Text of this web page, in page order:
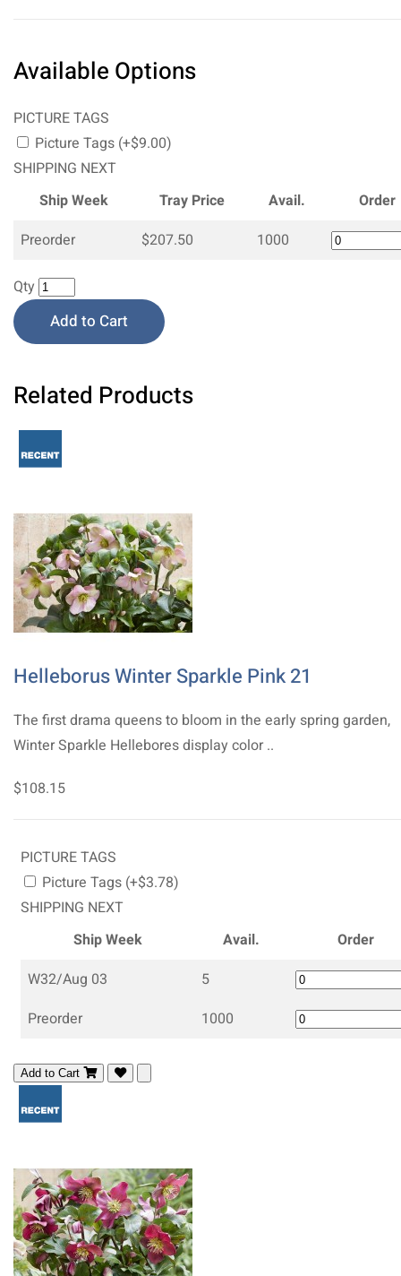
Available Options
PICTURE TAGS
Picture Tags (+$9.00)
SHIPPING NEXT
Ship Week
Tray Price Avail.
Order
Preorder
$207.50 1000
Qty
Add to Cart
Related Products
Helleborus Winter Sparkle Pink 21
The first drama queens to bloom in the early spring garden,
Winter Sparkle Hellebores display color ..
$108.15
PICTURE TAGS
Picture Tags (+$3.78)
SHIPPING NEXT
Ship Week
Avail.
Order
W32/Aug 03
5
Preorder
1000
Add to Cart